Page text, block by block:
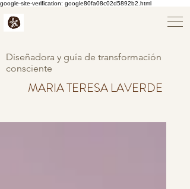
google-site-verification: google80fa08c02d5892b2.html
Diseñadora y guía de transformación
consciente
MARIA TERESA LAVERDE